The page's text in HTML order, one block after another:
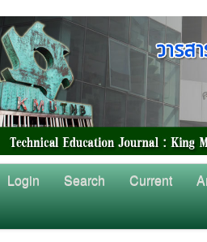
Login Search Current